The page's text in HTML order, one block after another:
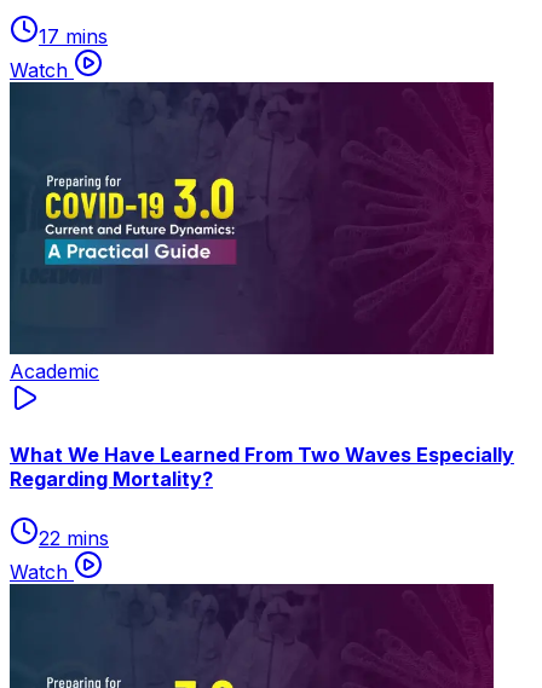
17 mins
Watch
Academic
What We Have Learned From Two Waves Especially
Regarding Mortality?
22 mins
Watch